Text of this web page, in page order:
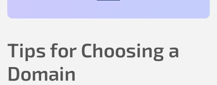
Tips for Choosing a
Domain